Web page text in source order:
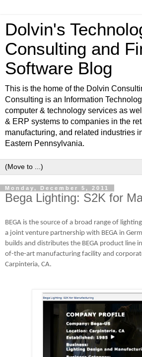
Dolvin's
Consulting and
Software Blog
This is the home of the Dolvin
Consulting is an Information
computer & technology services as
& ERP systems to companies in the
manufacturing, and related industries
Eastern Pennsylvania.
Monday, December 5, 2011
Bega Lighting: S2K for
BEGA is the source of a broad range of
a joint venture partnership with BEGA in
builds and distributes the BEGA product line
of-the-art manufacturing facility and
Carpinteria, CA.